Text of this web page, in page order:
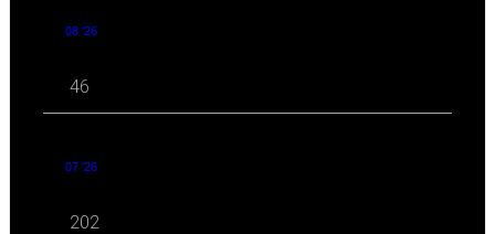
08 '26
46
07 '26
202